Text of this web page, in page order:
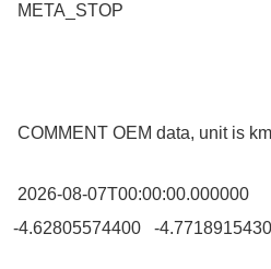
META_STOP
COMMENT OEM data, unit is
2026-08-
-4.62805574400 -